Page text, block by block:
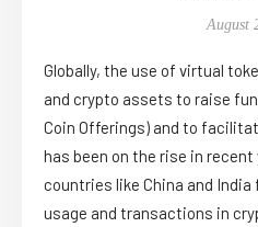
August
Globally, the use of virtual
and crypto assets to raise
Coin Offerings) and to
has been on the rise in recent
countries like China and India
usage and transactions in